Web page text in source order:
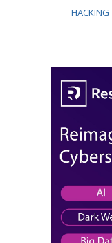
HACKING